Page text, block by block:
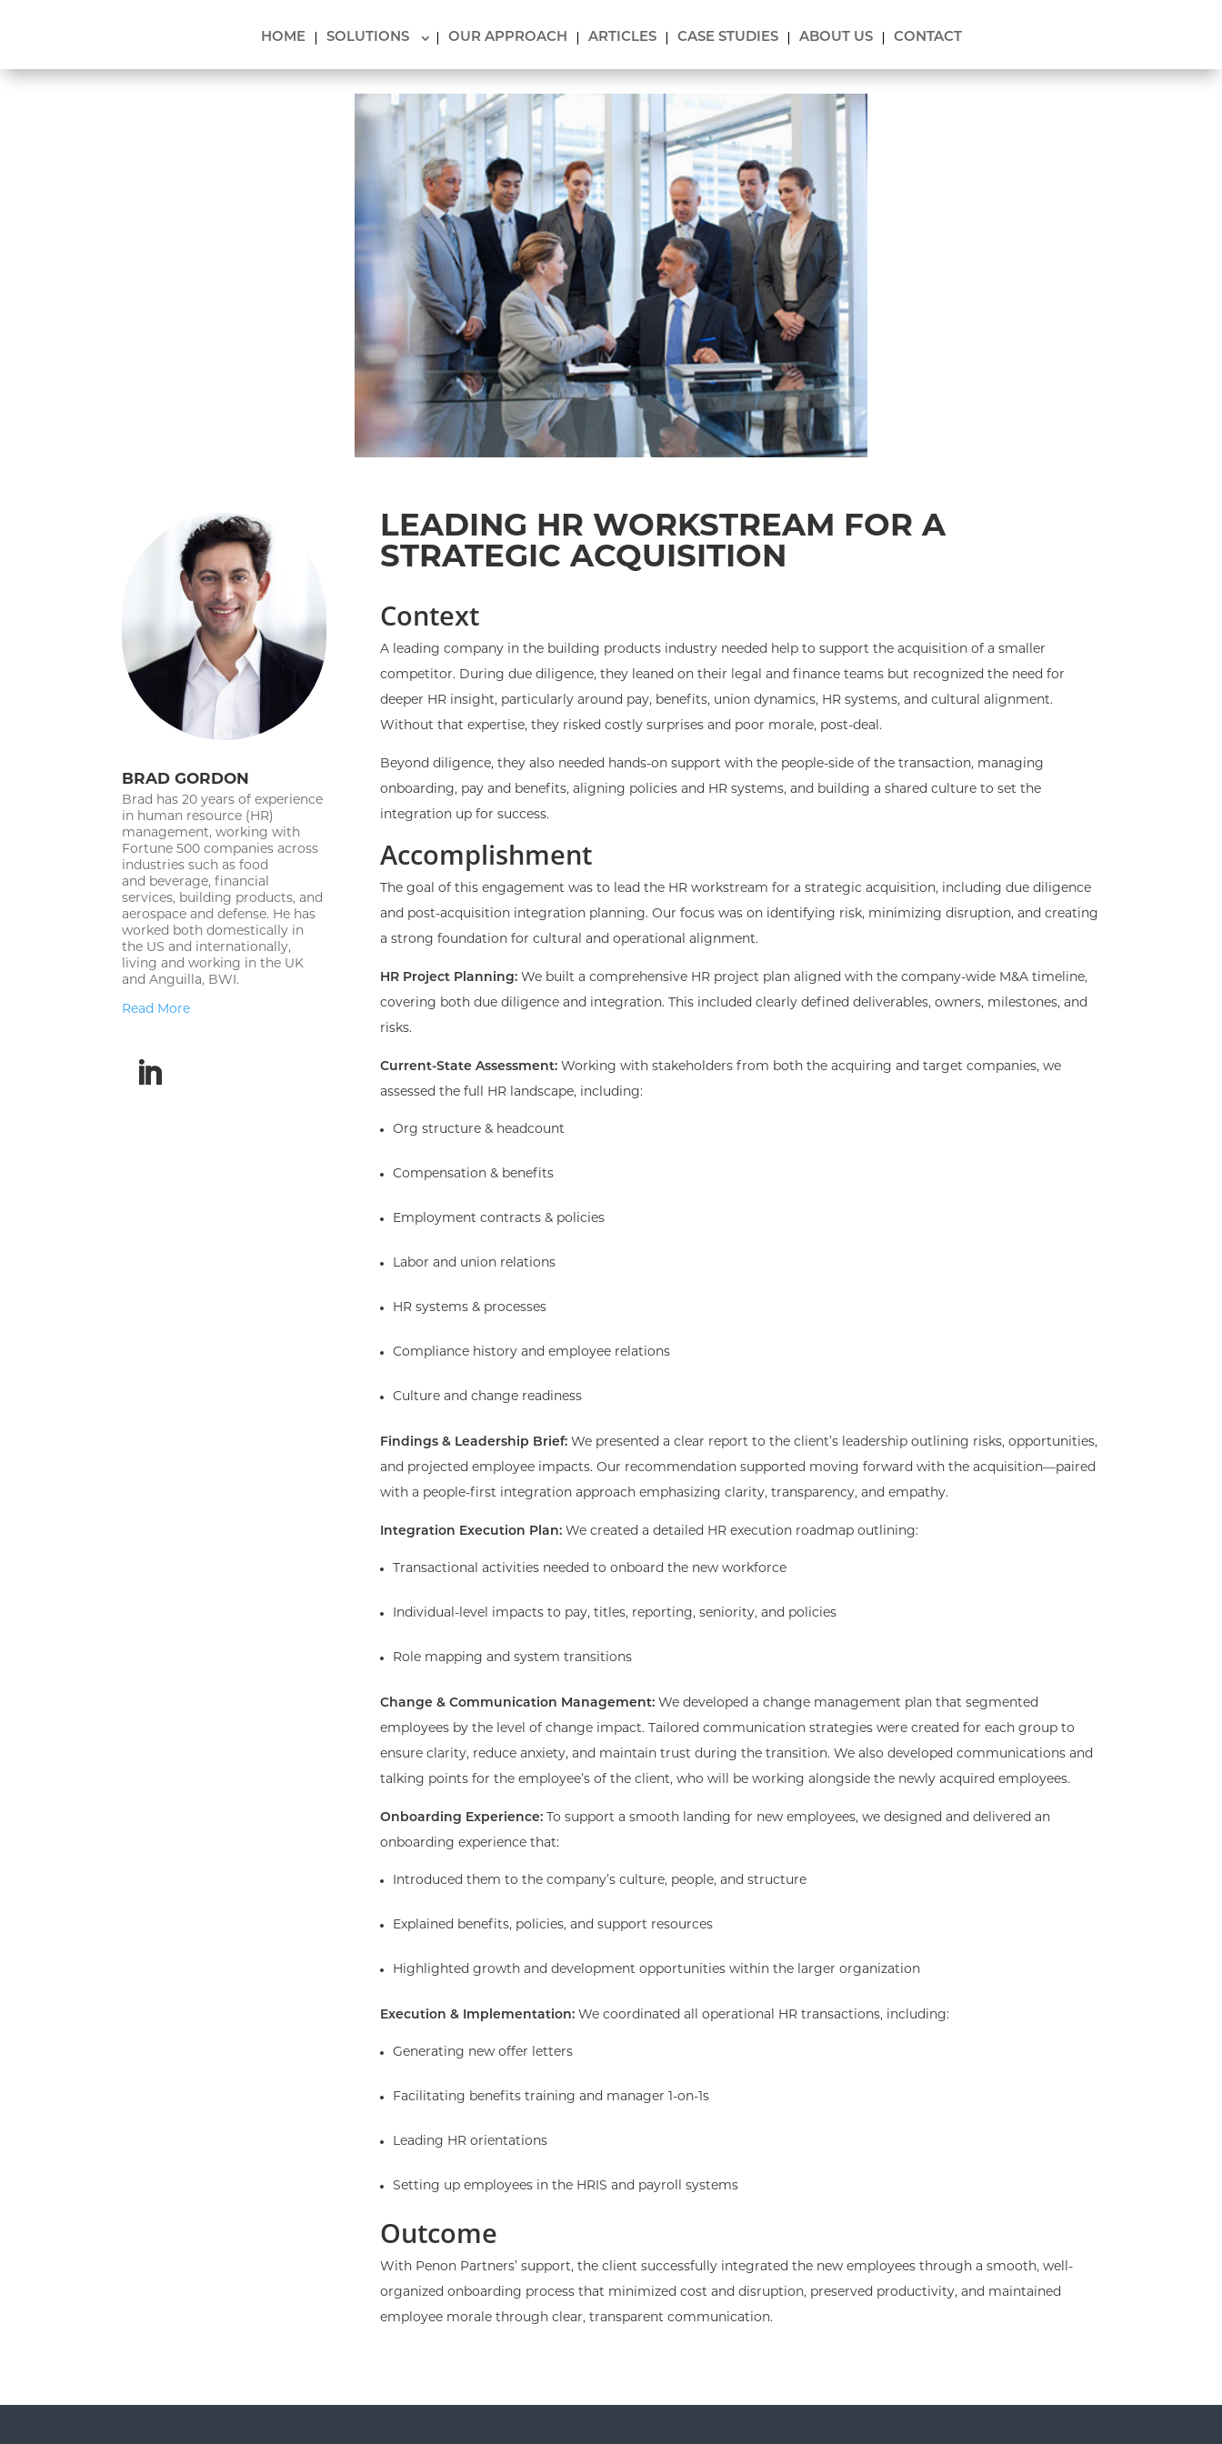
HOME SOLUTIONS OUR APPROACH ARTICLES CASE STUDIES ABOUT US CONTACT
BRAD GORDON
Brad has 20 years of experience
in human resource (HR)
management,working with
Fortune 500 companies across
industries such as food
and beverage, financial
services, building products, and
aerospace and defense. He has
worked both domestically in
the US and internationally,
living andworking in the UK
and Anguilla, BWI.
Read More
LEADING HR WORKSTREAM FOR A
STRATEGIC ACQUISITION
Context
A leading company in the building products industry needed help to support the acquisition of a smaller
competitor. During due diligence, they leaned on their legal and finance teams but recognized the need for
deeper HR insight, particularly around pay, benefits, union dynamics, HR systems, and cultural alignment.
Without that expertise, they risked costly surprises and poor morale, post-deal.
Beyond diligence, they also needed hands-on support with the people-side of the transaction, managing
onboarding, pay and benefits, aligning policies and HR systems, and building a shared culture to set the
integration up for success.
Accomplishment
The goal of this engagement was to lead the HR workstream for a strategic acquisition, including due diligence
and post-acquisition integration planning. Our focus was on identifying risk, minimizing disruption, and creating
a strong foundation for cultural and operational alignment.
HR Project Planning: We built a comprehensive HR project plan aligned with the company-wide M&A timeline,
covering both due diligence and integration. This included clearly defined deliverables, owners, milestones, and
risks.
Current-State Assessment: Working with stakeholders from both the acquiring and target companies, we
assessed the full HR landscape, including:
Org structure & headcount
Compensation & benefits
Employment contracts & policies
Labor and union relations
HR systems & processes
Compliance history and employee relations
Culture and change readiness
Findings & Leadership Brief: We presented a clear report to the client’s leadership outlining risks, opportunities,
and projected employee impacts. Our recommendation supported moving forward with the acquisition—paired
with a people-first integration approach emphasizing clarity, transparency, and empathy.
Integration Execution Plan: We created a detailed HR execution roadmap outlining:
Transactional activities needed to onboard the new workforce
Individual-level impacts to pay, titles, reporting, seniority, and policies
Role mapping and system transitions
Change & Communication Management: We developed a change management plan that segmented
employees by the level of change impact. Tailored communication strategies were created for each group to
ensure clarity, reduce anxiety, and maintain trust during the transition. We also developed communications and
talking points for the employee’s of the client, who will be working alongside the newly acquired employees.
Onboarding Experience: To support a smooth landing for new employees, we designed and delivered an
onboarding experience that:
Introduced them to the company’s culture, people, and structure
Explained benefits, policies, and support resources
Highlighted growth and development opportunities within the larger organization
Execution & Implementation: We coordinated all operational HR transactions, including:
Generating new offer letters
Facilitating benefits training and manager 1-on-1s
Leading HR orientations
Setting up employees in the HRIS and payroll systems
Outcome
With Penon Partners’ support, the client successfully integrated the new employees through a smooth, well-
organized onboarding process that minimized cost and disruption, preserved productivity, and maintained
employee morale through clear, transparent communication.